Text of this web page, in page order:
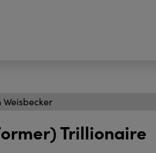
Weisbecker
Trillionaire